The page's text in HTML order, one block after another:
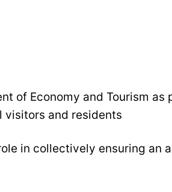
of Economy and Tourism as
and residents
in collectively ensuring an